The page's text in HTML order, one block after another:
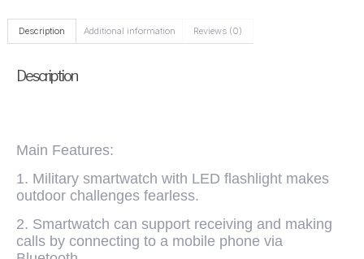
Description Additional information Reviews (0)
Description
Main Features:
1. Military smartwatch with LED flashlight makes
outdoor challenges fearless.
2. Smartwatch can support receiving and making
calls by connecting to a mobile phone via